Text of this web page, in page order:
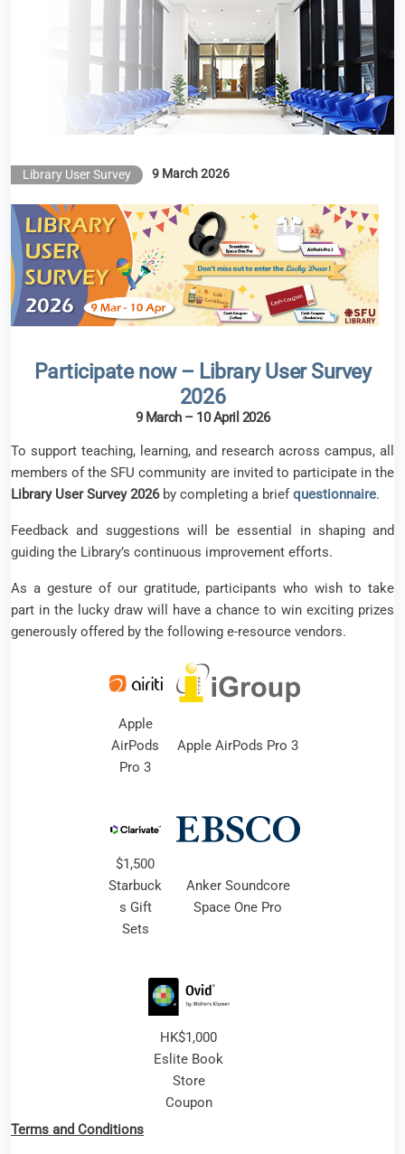
Library User Survey 2026
Library User Survey 9 March 2026
Participate now – Library User Survey
2026
9 March – 10 April 2026
To support teaching, learning, and research across campus, all
members of the SFU community are invited to participate in the
Library User Survey 2026by completing a briefquestionnaire.
Feedback and suggestions will be essential in shaping and
guiding the Library’s continuous improvement efforts.
As a gesture of our gratitude, participants who wish to take
part in the lucky draw will have a chance to win exciting prizes
generously offered by the following e-resource vendors.
Apple
AirPods
Pro 3
Apple AirPods Pro 3
$1,500
Starbuck
s Gift
Sets
Anker Soundcore
Space One Pro
HK$1,000
Eslite Book
Store
Coupon
Terms and Conditions